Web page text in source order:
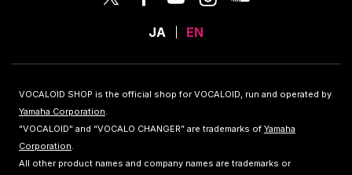
JA EN
VOCALOID SHOP is the official shop for VOCALOID, run and operated by
Yamaha Corporation.
"VOCALOID" and “VOCALO CHANGER” are trademarks of Yamaha
Corporation.
All other product names and company names are trademarks or